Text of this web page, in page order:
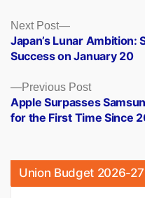
Posts
navigation
Previous PostPrevious
post:
Apple Surpasses
for the First Time Since
Next Post
Next
post:
Japan’s Lunar Ambition:
Success on January 20
Union Budget 2026-27